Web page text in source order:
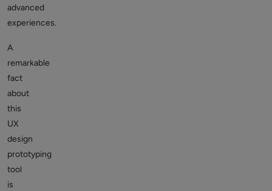
advanced
experiences.
A
remarkable
fact
about
this
UX
design
prototyping
tool
is